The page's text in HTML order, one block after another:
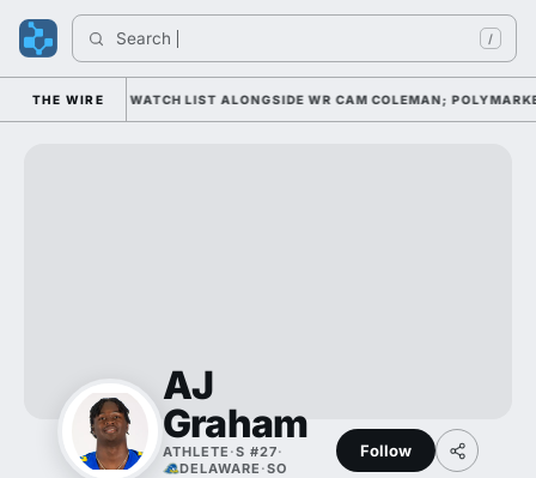
Search /
THE WIRE
AWARD WATCH LIST ALONGSIDE WR CAM COLEMAN;
AJ
Graham
ATHLETE ·S #27·
DELAWARE ·SO
Follow